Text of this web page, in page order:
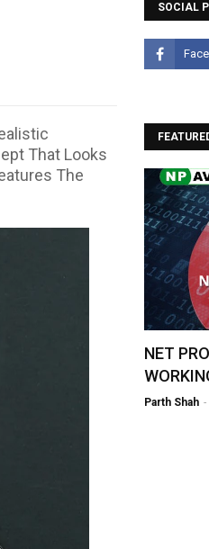
That Looks
The
SOCIAL
NET
Parth Shah -